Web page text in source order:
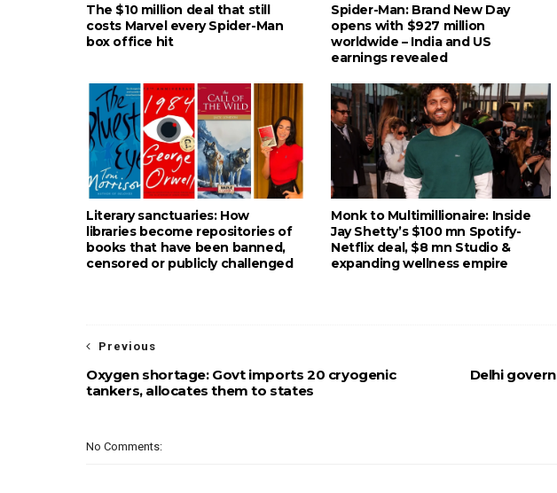
The $10 million deal that still
costs Marvel every Spider-Man
box office hit
Spider-Man: Brand New Day
opens with $927 million
worldwide – India and US
earnings revealed
Literary sanctuaries: How
libraries become repositories of
books that have been banned,
censored or publicly challenged
Monk to Multimillionaire: Inside
Jay Shetty’s $100 mn Spotify-
Netflix deal, $8 mn Studio &
expanding wellness empire
Delhi
Previous
Oxygen shortage: Govt imports 20 cryogenic
tankers, allocates them to states
No Comments: